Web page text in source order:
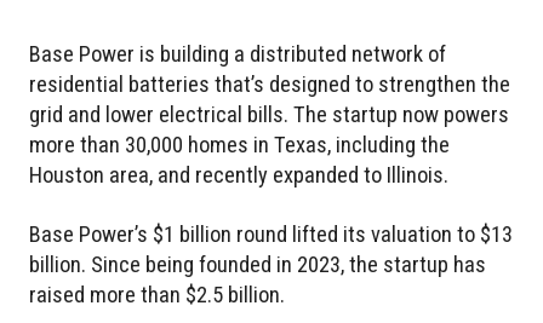
Base Power is building a distributed network of
residential batteries that’s designed to strengthen the
grid and lower electrical bills. The startup now powers
more than 30,000 homes in Texas, including the
Houston area, and recently expanded to Illinois.
Base Power’s $1 billion round lifted its valuation to $13
billion. Since being founded in 2023, the startup has
raised more than $2.5 billion.